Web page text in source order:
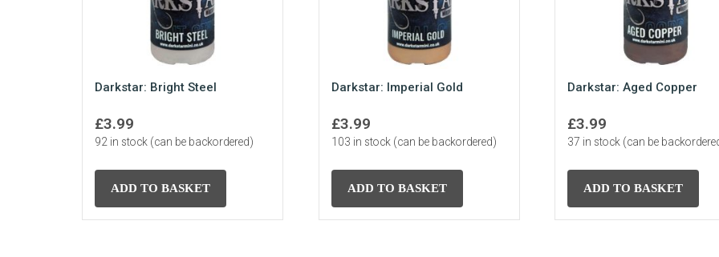
Darkstar: Bright Steel
£3.99
92 in stock (can be backordered)
ADD TO BASKET
Darkstar: Imperial Gold
£3.99
103 in stock (can be backordered)
ADD TO BASKET
Darkstar: Aged Copper
£3.99
37 in stock (can be
ADD TO BASKET